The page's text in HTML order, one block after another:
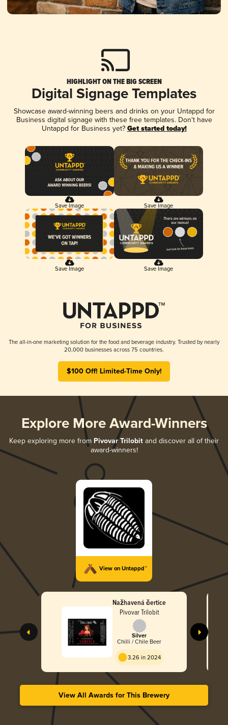
HIGHLIGHT ON THE BIG SCREEN
Digital Signage Templates
Showcase award-winning beers and drinks on your Untappd for
Business digital signage with these free templates. Don't have
Untappd for Business yet? Get started today!
Save Image Save Image
Save Image Save Image
The all-in-one marketing solution for the food and beverage industry. Trusted by nearly
20,000 businesses across 75 countries.
$100 Off! Limited-Time Only!
Explore More Award-Winners
Keep exploring more from Pivovar Trilobit and discover all of their
award-winners!
View on Untappd™
Nažhavená čertice
Pivovar Trilobit
Silver
Chilli / Chile Beer
3.26 in 2024
View All Awards for This Brewery